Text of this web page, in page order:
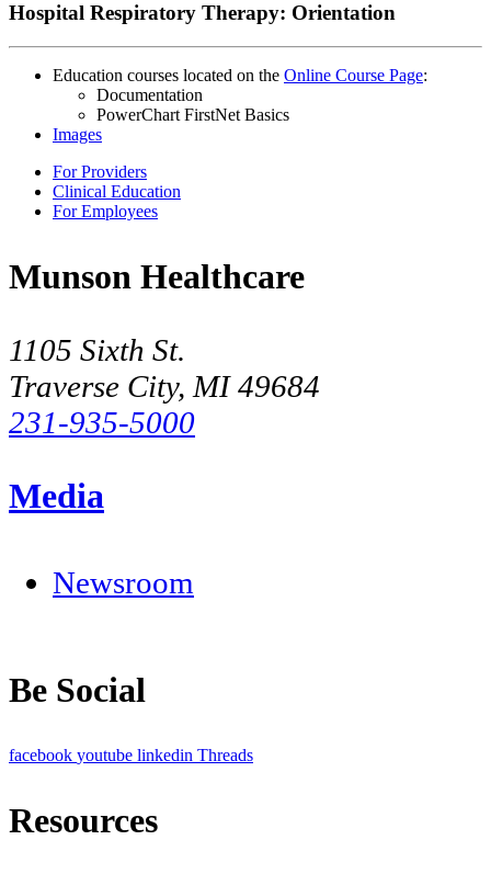
Hospital Respiratory Therapy: Orientation
Education courses located on the Online Course Page:
Documentation
PowerChart FirstNet Basics
Images
For Providers
Clinical Education
For Employees
Munson Healthcare
1105 Sixth St.
Traverse City, MI 49684
231-935-5000
Media
Newsroom
Be Social
facebook youtube linkedin Threads
Resources